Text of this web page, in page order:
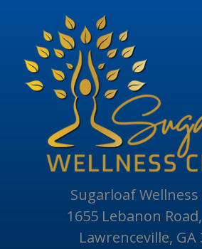
Sugarloaf
1655 Lebanon
Lawrenceville, GA